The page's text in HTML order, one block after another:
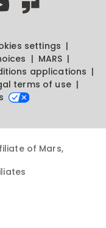
settings
MARS
applications
terms of use
of Mars,